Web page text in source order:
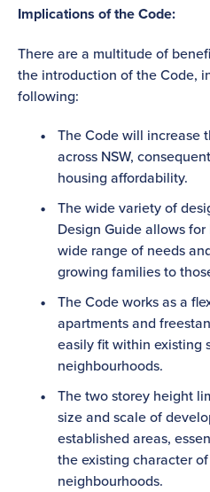
Implications of the Code:
There are a multitude of
the introduction of the Code,
following:
The Code will increase
across NSW,
housing affordability.
The wide variety of
Design Guide allows
wide range of needs
growing families to
The Code works as a
apartments and
easily fit within existing
neighbourhoods.
The two storey height
size and scale of
established areas,
the existing character
neighbourhoods.